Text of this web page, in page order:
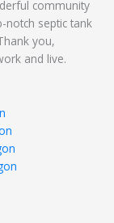
community
septic tank
you,
and live.